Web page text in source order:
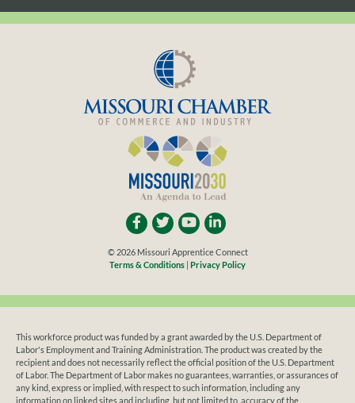
© 2026 Missouri Apprentice Connect
Terms & Conditions | Privacy Policy
This workforce product was funded by a grant awarded by the U.S. Department of
Labor's Employment and Training Administration. The product was created by the
recipient and does not necessarily reflect the official position of the U.S. Department
of Labor. The Department of Labor makes no guarantees, warranties, or assurances of
any kind, express or implied, with respect to such information, including any
information on linked sites and including, but not limited to, accuracy of the